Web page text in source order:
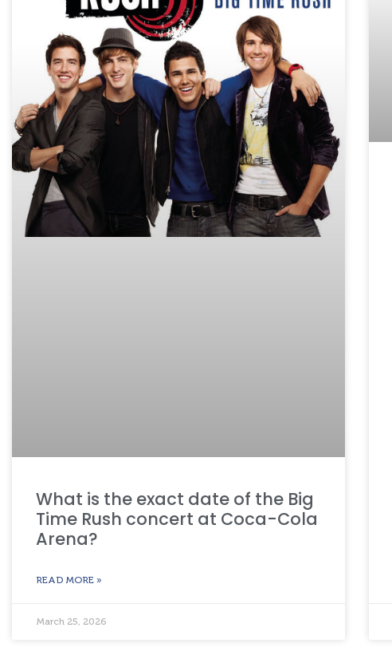
What is the exact date of the Big
Time Rush concert at Coca-Cola
Arena?
READ MORE »
March 25, 2026